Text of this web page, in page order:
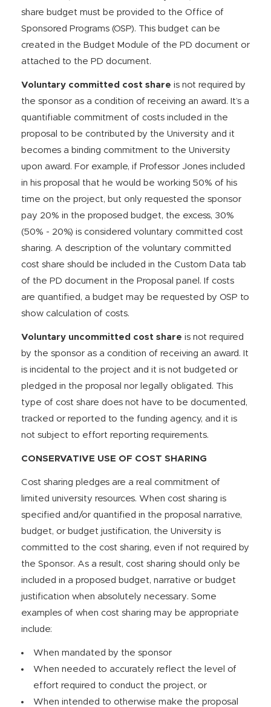
share budget must be provided to the Office of
Sponsored Programs (OSP). This budget can be
created in the Budget Module of the PD document or
attached to the PD document.
Voluntary committed cost share is not required by
the sponsor as a condition of receiving an award. It’s a
quantifiable commitment of costs included in the
proposal to be contributed by the University and it
becomes a binding commitment to the University
upon award. For example, if Professor Jones included
in his proposal that he would be working 50% of his
time on the project, but only requested the sponsor
pay 20% in the proposed budget, the excess, 30%
(50% - 20%) is considered voluntary committed cost
sharing. A description of the voluntary committed
cost share should be included in the Custom Data tab
of the PD document in the Proposal panel. If costs
are quantified, a budget may be requested by OSP to
show calculation of costs.
Voluntary uncommitted cost share is not required
by the sponsor as a condition of receiving an award. It
is incidental to the project and it is not budgeted or
pledged in the proposal nor legally obligated. This
type of cost share does not have to be documented,
tracked or reported to the funding agency, and it is
not subject to effort reporting requirements.
CONSERVATIVE USE OF COST SHARING
Cost sharing pledges are a real commitment of
limited university resources. When cost sharing is
specified and/or quantified in the proposal narrative,
budget, or budget justification, the University is
committed to the cost sharing, even if not required by
the Sponsor. As a result, cost sharing should only be
included in a proposed budget, narrative or budget
justification when absolutely necessary. Some
examples of when cost sharing may be appropriate
include:
When mandated by the sponsor
When needed to accurately reflect the level of
effort required to conduct the project, or
When intended to otherwise make the proposal